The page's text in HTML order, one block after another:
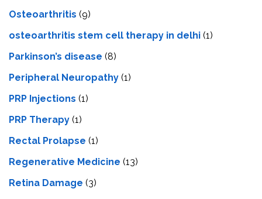
Osteoarthritis (9)
osteoarthritis stem cell therapy in delhi (1)
Parkinson’s disease (8)
Peripheral Neuropathy (1)
PRP Injections (1)
PRP Therapy (1)
Rectal Prolapse (1)
Regenerative Medicine (13)
Retina Damage (3)